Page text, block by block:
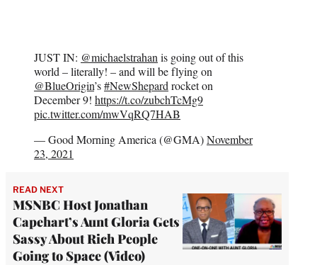
JUST IN: @michaelstrahan is going out of this
world – literally! – and will be flying on
@BlueOrigin’s#NewShepard rocket on
December 9! https://t.co/zubchTcMg9
pic.twitter.com/mwVqRQ7HAB
— Good Morning America (@GMA)November
23, 2021
READ NEXT
MSNBC Host Jonathan
Capehart’s Aunt Gloria Gets
Sassy About Rich People
Going to Space (Video)